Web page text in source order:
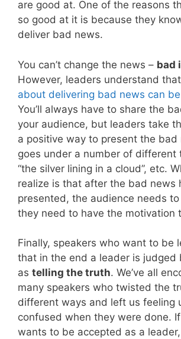
are good at. One of the reasons
so good at it is because they
deliver bad news.
You can’t change the news – bad
However, leaders understand that
about delivering bad news can
You’ll always have to share the
your audience, but leaders take
a positive way to present the bad
goes under a number of different
“the silver lining in a cloud”, etc.
realize is that after the bad news
presented, the audience needs
they need to have the motivation
Finally, speakers who want to be
that in the end a leader is judged
as telling the truth. We’ve all
many speakers who twisted the
different ways and left us feeling
confused when they were done.
wants to be accepted as a